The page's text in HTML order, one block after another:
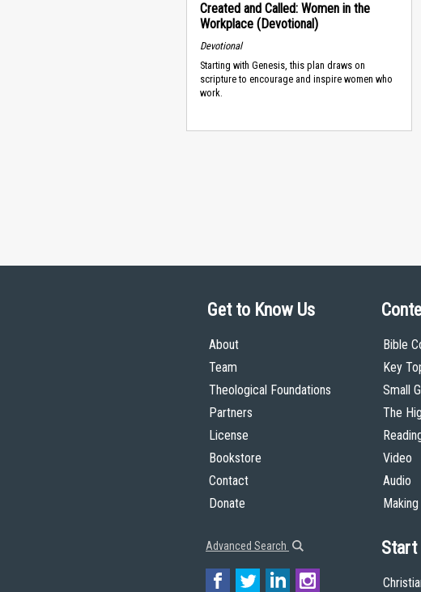
Created and Called: Women in the
Workplace (Devotional)
Devotional
Starting with Genesis, this plan draws on
scripture to encourage and inspire women who
work.
Get to Know Us
About
Team
Theological Foundations
Partners
License
Bookstore
Contact
Donate
Advanced Search
Bible
Key
Small
The
Video
Audio
Start